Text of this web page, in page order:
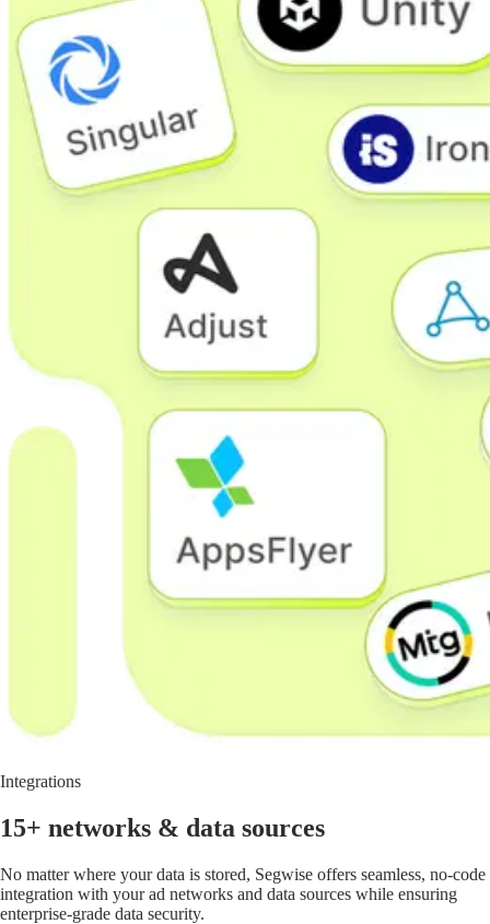
Integrations
15+ networks & data sources
No matter where your data is stored, Segwise offers seamless, no-code
integration with your ad networks and data sources while ensuring
enterprise-grade data security.